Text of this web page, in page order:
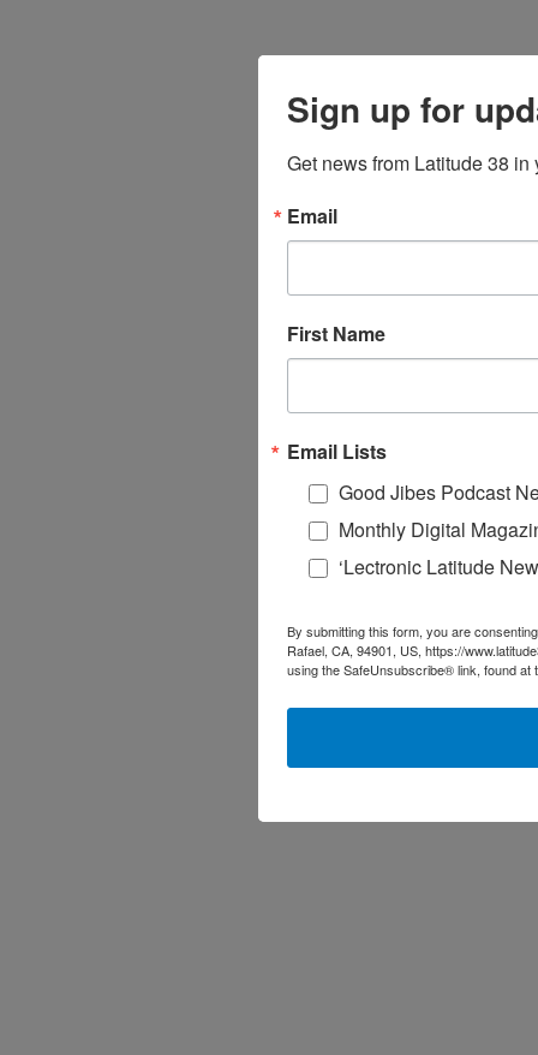
Sign up for
Get news from Latitude 38 in
Email
First Name
Email Lists
Good Jibes Podcast
Monthly Digital
‘Lectronic Latitude
By submitting this form, you are
Rafael, CA, 94901, US, https://
using the SafeUnsubscribe® link, found at